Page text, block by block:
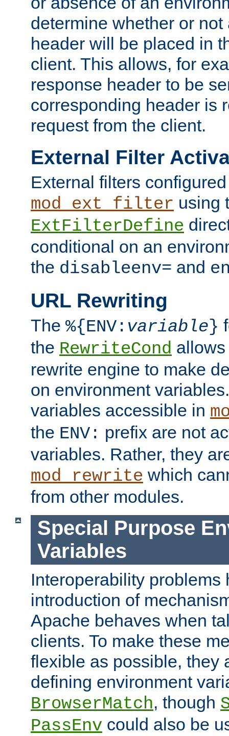
determine whether or
header will be placed in
client. This allows, for
response header to be
corresponding header is
request from the client.
External Filter
External filters
mod_ext_filter using
ExtFilterDefine
conditional on an
the disableenv= and
URL Rewriting
The %{ENV: variable}
the RewriteCond
rewrite engine to make
on environment
variables accessible in
the ENV: prefix are not
variables. Rather, they
mod_rewrite which
from other modules.
Special Purpose
Variables
Interoperability problems
introduction of
Apache behaves when
clients. To make these
flexible as possible, they
defining environment
BrowserMatch, though
PassEnv could also be